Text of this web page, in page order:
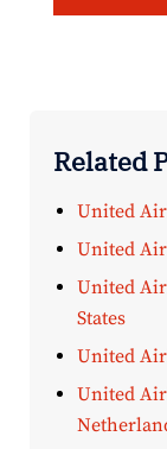
Related
United
United
United
States
United
United